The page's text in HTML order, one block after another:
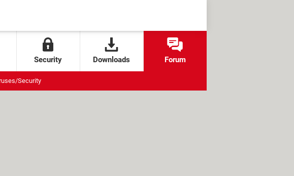
Security Downloads Forum
Security